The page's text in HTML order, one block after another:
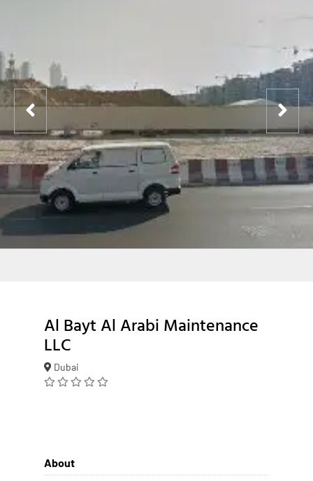
Al Bayt Al Arabi Maintenance
LLC
Dubai
About